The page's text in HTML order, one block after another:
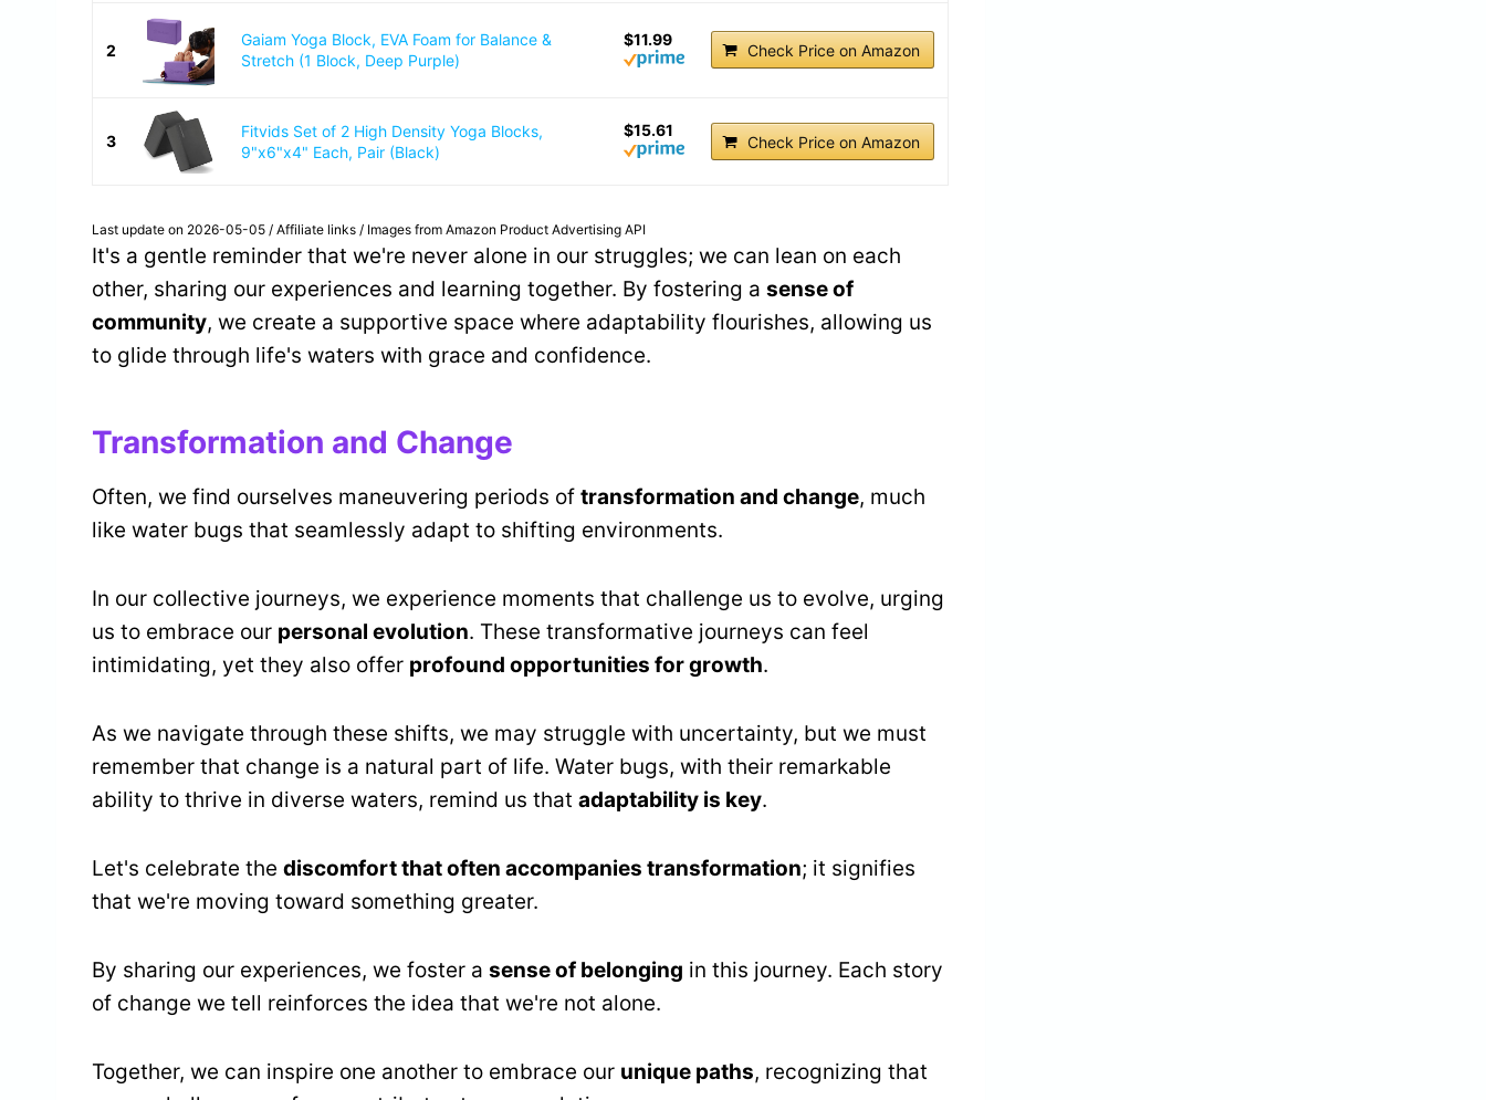
2
Gaiam Yoga Block, EVA Foam for Balance &
Stretch (1 Block, Deep Purple)
$11.99
Check Price on Amazon
3
Fitvids Set of 2 High Density Yoga Blocks,
9"x6"x4" Each, Pair (Black)
$15.61
Check Price on Amazon
Last update on 2026-05-05 / Affiliate links / Images from Amazon Product Advertising API
It's a gentle reminder that we're never alone in our struggles; we can lean on each
other, sharing our experiences and learning together. By fostering a sense of
community, we create a supportive space where adaptability flourishes, allowing us
to glide through life's waters with grace and confidence.
Transformation and Change
Often, we find ourselves maneuvering periods of transformation and change, much
like water bugs that seamlessly adapt to shifting environments.
In our collective journeys, we experience moments that challenge us to evolve, urging
us to embrace our personal evolution. These transformative journeys can feel
intimidating, yet they also offer profound opportunities for growth.
As we navigate through these shifts, we may struggle with uncertainty, but we must
remember that change is a natural part of life. Water bugs, with their remarkable
ability to thrive in diverse waters, remind us that adaptability is key.
Let's celebrate the discomfort that often accompanies transformation; it signifies
that we're moving toward something greater.
By sharing our experiences, we foster a sense of belonging in this journey. Each story
of change we tell reinforces the idea that we're not alone.
Together, we can inspire one another to embrace our unique paths, recognizing that